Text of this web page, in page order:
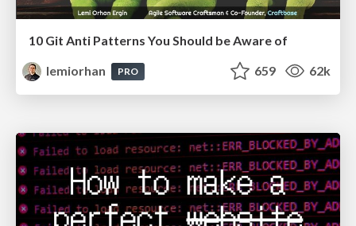
10 Git Anti Patterns You Should be Aware of
lemiorhan
PRO 659 62k